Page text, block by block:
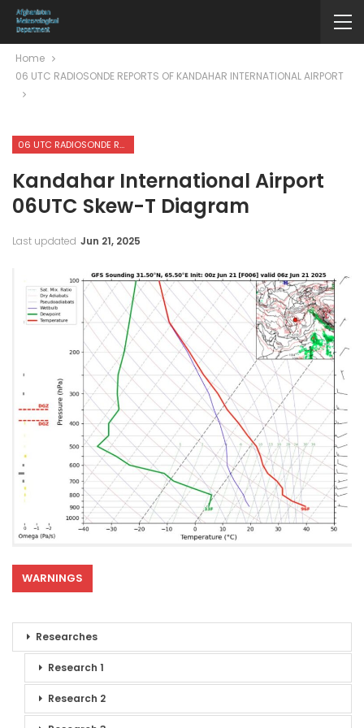
Home
06 UTC RADIOSONDE REPORTS OF KANDAHAR INTERNATIONAL AIRPORT
06 UTC RADIOSONDE REPORTS OF KANDAHAR INTERNATIONAL AIRPORT
Kandahar International Airport
06UTC Skew-T Diagram
Last updated Jun 21, 2025
WARNINGS
Researches
Research 1
Research 2